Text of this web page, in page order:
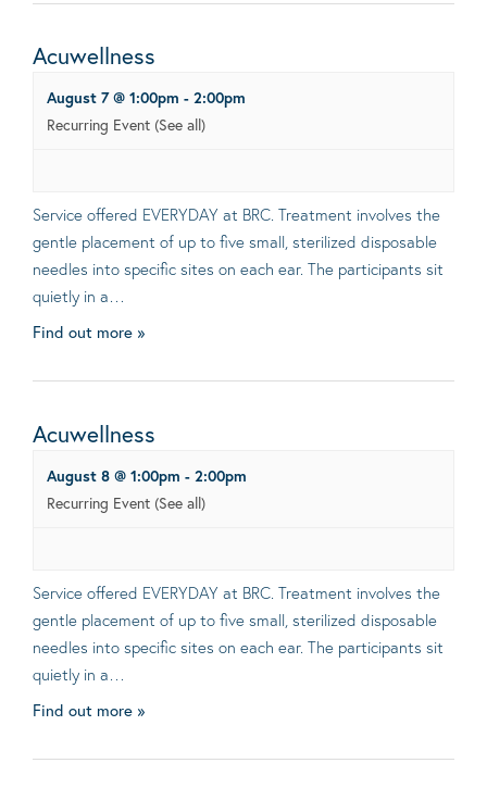
Acuwellness
August 7 @ 1:00pm - 2:00pm
Recurring Event (See all)
Service offered EVERYDAY at BRC. Treatment involves the
gentle placement of up to five small, sterilized disposable
needles into specific sites on each ear. The participants sit
quietly in a…
Find out more »
Acuwellness
August 8 @ 1:00pm - 2:00pm
Recurring Event (See all)
Service offered EVERYDAY at BRC. Treatment involves the
gentle placement of up to five small, sterilized disposable
needles into specific sites on each ear. The participants sit
quietly in a…
Find out more »